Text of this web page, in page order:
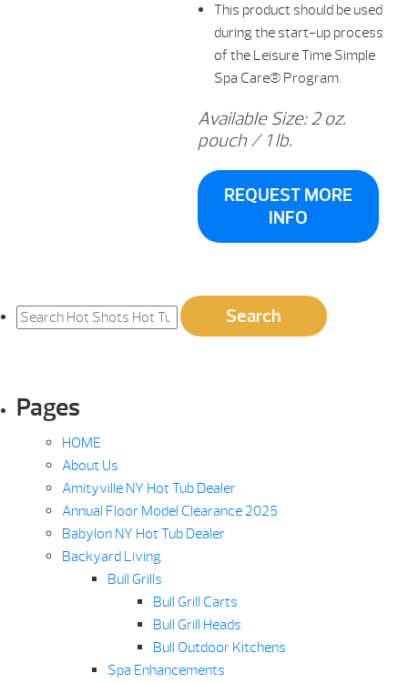
This product should be used
during the start-up process
of the Leisure Time Simple
Spa Care® Program.
Available Size: 2 oz.
pouch / 1 lb.
REQUEST MORE
INFO
for:
Search
Pages
HOME
About Us
Amityville NY Hot Tub Dealer
Annual Floor Model Clearance 2025
Babylon NY Hot Tub Dealer
Backyard Living
Bull Grills
Bull Grill Carts
Bull Grill Heads
Bull Outdoor Kitchens
Spa Enhancements